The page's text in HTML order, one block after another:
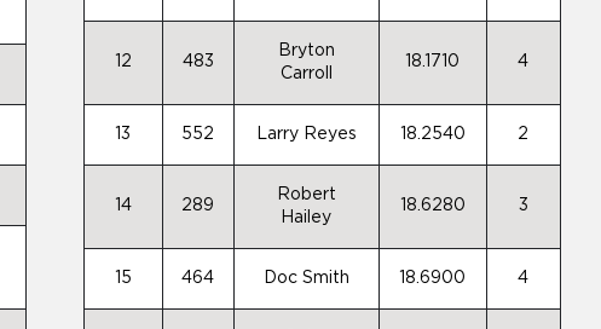
12 483
Bryton
Carroll
18.1710 4
13 552 Larry Reyes 18.2540 2
14 289
Robert
Hailey
18.6280 3
15 464 Doc Smith 18.6900 4